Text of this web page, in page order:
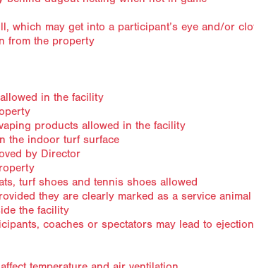
which may get into a participant’s eye and/or
from the property
in the facility
products allowed in the facility
the indoor turf surface
by Director
turf shoes and tennis shoes allowed
they are clearly marked as a service animal
the facility
coaches or spectators may lead to